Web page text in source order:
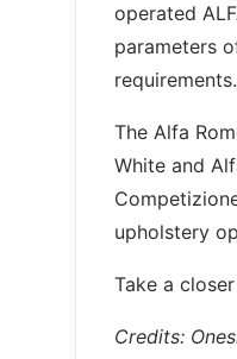
operated
parameters
The Alfa
White and
upholstery
Take a
Credits: